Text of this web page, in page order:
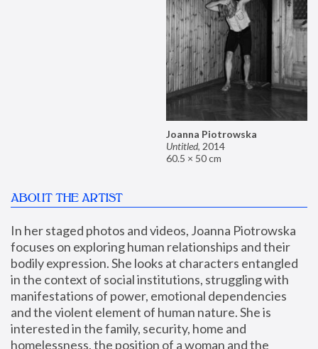
Joanna Piotrowska
Untitled, 2014
60.5 × 50 cm
ABOUT THE ARTIST
In her staged photos and videos, Joanna Piotrowska
focuses on exploring human relationships and their
bodily expression. She looks at characters entangled
in the context of social institutions, struggling with
manifestations of power, emotional dependencies
and the violent element of human nature. She is
interested in the family, security, home and
homelessness, the position of a woman and the